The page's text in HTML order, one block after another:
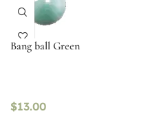
Bang ball Green
$13.00